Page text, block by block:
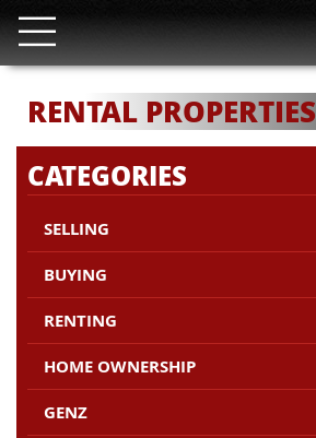
RENTAL PROPERTIES
CATEGORIES
SELLING
BUYING
RENTING
HOME OWNERSHIP
GENZ